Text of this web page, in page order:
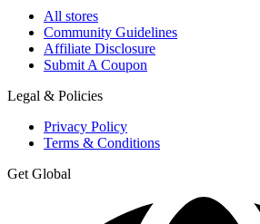
All stores
Community Guidelines
Affiliate Disclosure
Submit A Coupon
Legal & Policies
Privacy Policy
Terms & Conditions
Get Global